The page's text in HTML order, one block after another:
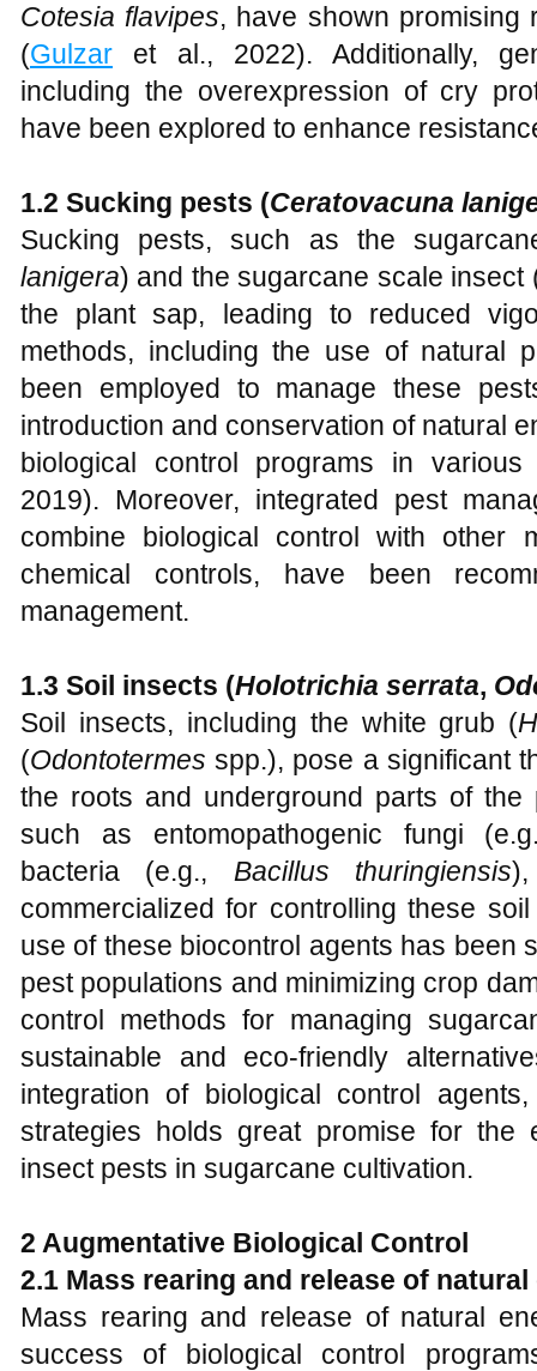
Cotesia flavipes, have shown promising
(Gulzar et al., 2022). Additionally,
including the overexpression of cry
have been explored to enhance
1.2 Sucking pests (Ceratovacuna
Sucking pests, such as the
lanigera) and the sugarcane scale insect
the plant sap, leading to reduced
methods, including the use of natural
been employed to manage these
introduction and conservation of natural
biological control programs in
2019). Moreover, integrated pest
combine biological control with other
chemical controls, have been
management.
1.3 Soil insects (Holotrichia serrata,
Soil insects, including the white grub (
(Odontotermes spp.), pose a significant
the roots and underground parts of the
such as entomopathogenic fungi
bacteria (e.g., Bacillus thuringiensis
commercialized for controlling these
use of these biocontrol agents has been
pest populations and minimizing crop
control methods for managing
sustainable and eco-friendly
integration of biological control
strategies holds great promise for the
insect pests in sugarcane cultivation.
2 Augmentative Biological Control
2.1 Mass rearing and release of natural
Mass rearing and release of natural
success of biological control